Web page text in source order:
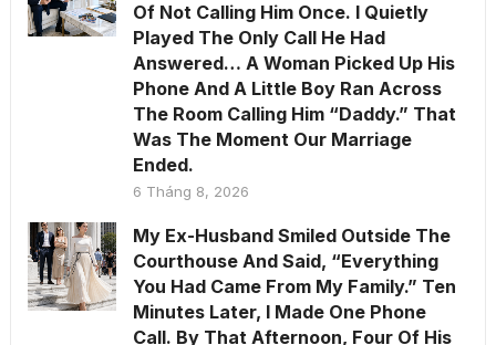
Of Not Calling Him Once. I Quietly
Played The Only Call He Had
Answered… A Woman Picked Up His
Phone And A Little Boy Ran Across
The Room Calling Him “Daddy.” That
Was The Moment Our Marriage
Ended.
6 Tháng 8, 2026
My Ex-Husband Smiled Outside The
Courthouse And Said, “Everything
You Had Came From My Family.” Ten
Minutes Later, I Made One Phone
Call. By That Afternoon, Four Of His